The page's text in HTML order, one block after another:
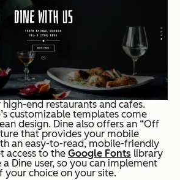
end restaurants and cafes.
customizable templates come
design. Dine also offers an “Off
that provides your mobile
an easy-to-read, mobile-friendly
access to the Google Fonts library
Dine user, so you can implement
choice on your site.